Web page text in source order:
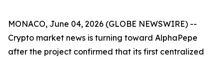
MONACO, June 04, 2026 (GLOBE NEWSWIRE) --
Crypto market news is turning toward AlphaPepe
after the project confirmed that its first centralized